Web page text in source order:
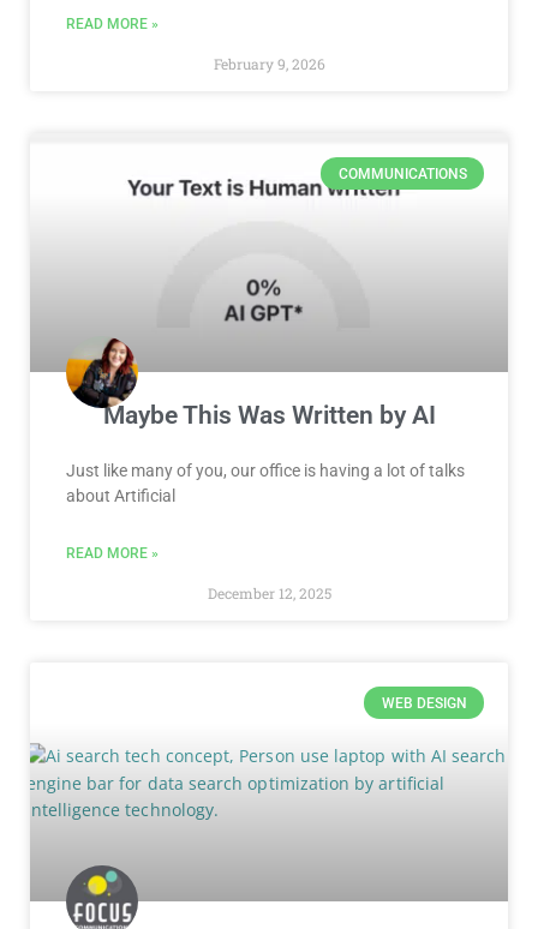
READ MORE »
February 9, 2026
COMMUNICATIONS
Maybe This Was Written by AI
Just like many of you, our office is having a lot of talks
about Artificial
READ MORE »
December 12, 2025
WEB DESIGN